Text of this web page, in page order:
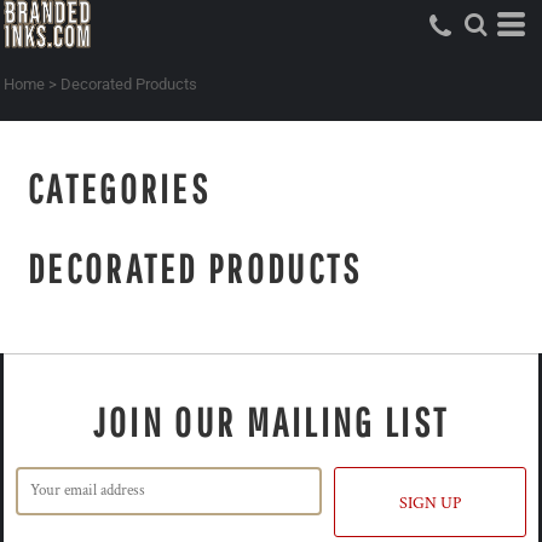
Home > Decorated Products
CATEGORIES
DECORATED PRODUCTS
JOIN OUR MAILING LIST
SIGN UP